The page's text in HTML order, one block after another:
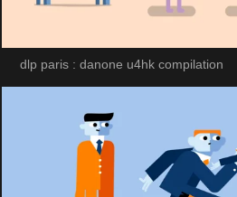
dlp paris : danone u4hk compilation